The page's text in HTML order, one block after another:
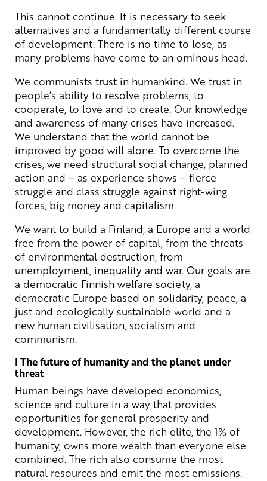
This cannot continue. It is necessary to seek
alternatives and a fundamentally different course
of development. There is no time to lose, as
many problems have come to an ominous head.
We communists trust in humankind. We trust in
people’s ability to resolve problems, to
cooperate, to love and to create. Our knowledge
and awareness of many crises have increased.
We understand that the world cannot be
improved by good will alone. To overcome the
crises, we need structural social change, planned
action and – as experience shows – fierce
struggle and class struggle against right-wing
forces, big money and capitalism.
We want to build a Finland, a Europe and a world
free from the power of capital, from the threats
of environmental destruction, from
unemployment, inequality and war. Our goals are
a democratic Finnish welfare society, a
democratic Europe based on solidarity, peace, a
just and ecologically sustainable world and a
new human civilisation, socialism and
communism.
I The future of humanity and the planet under
threat
Human beings have developed economics,
science and culture in a way that provides
opportunities for general prosperity and
development. However, the rich elite, the 1% of
humanity, owns more wealth than everyone else
combined. The rich also consume the most
natural resources and emit the most emissions.